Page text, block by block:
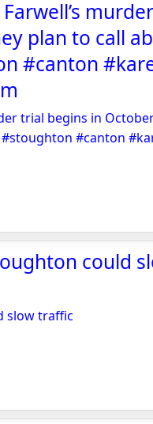
plan to call
#canton
trial begins in
#canton
could
slow traffic